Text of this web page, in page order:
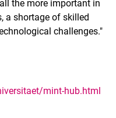
the more important in
a shortage of skilled
challenges."
mint-hub.html